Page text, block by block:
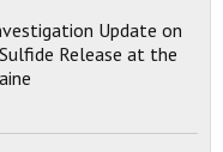
Update on
Release at the